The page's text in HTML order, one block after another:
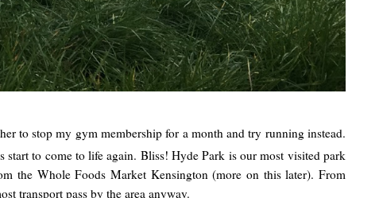
to stop my gym membership for a month and try running instead.
to come to life again. Bliss! Hyde Park is our most visited park
the Whole Foods Market Kensington (more on this later). From
transport pass by the area anyway.